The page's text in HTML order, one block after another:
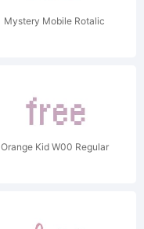
Mystery Mobile Rotalic
Orange Kid W00 Regular